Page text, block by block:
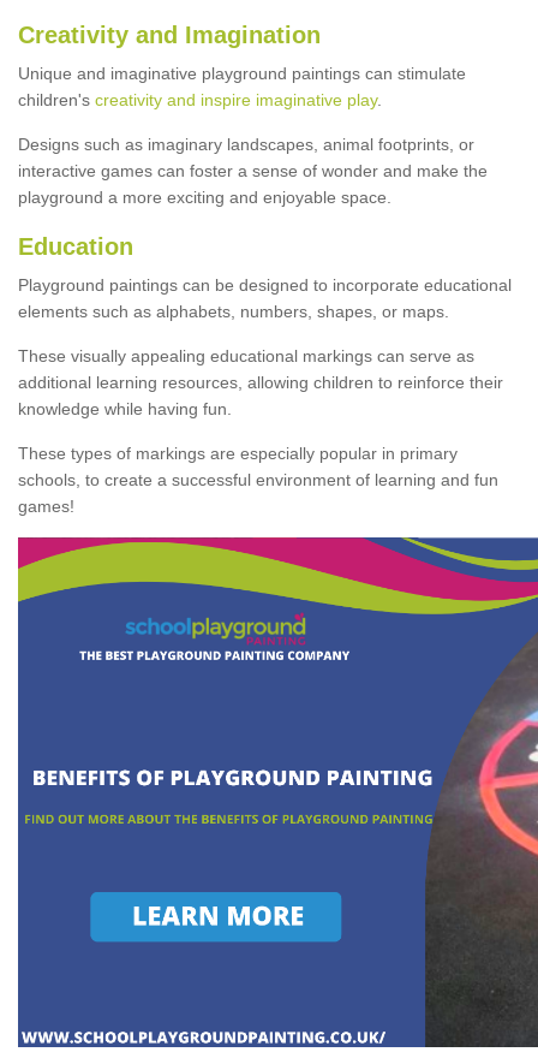
Creativity and Imagination
Unique and imaginative playground paintings can stimulate
children's creativity and inspire imaginative play.
Designs such as imaginary landscapes, animal footprints, or
interactive games can foster a sense of wonder and make the
playground a more exciting and enjoyable space.
Education
Playground paintings can be designed to incorporate educational
elements such as alphabets, numbers, shapes, or maps.
These visually appealing educational markings can serve as
additional learning resources, allowing children to reinforce their
knowledge while having fun.
These types of markings are especially popular in primary
schools, to create a successful environment of learning and fun
games!